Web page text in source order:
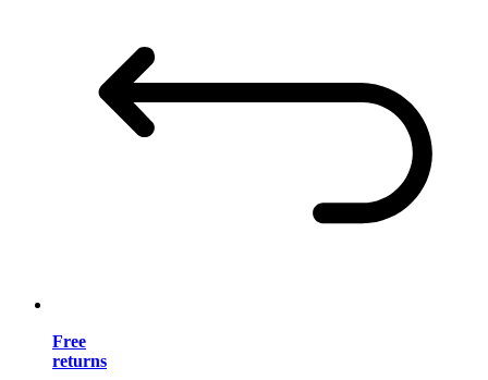
Free
returns